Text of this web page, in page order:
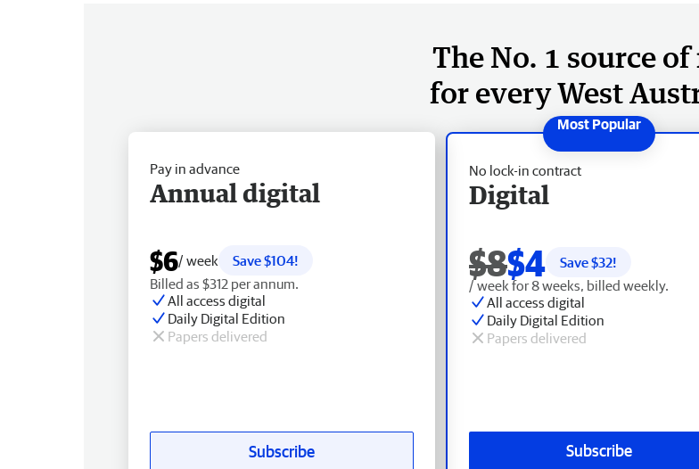
The No. 1 source of
for every West
No lock-in contract
Digital
$8$4 Save $32!
/ week for 8 weeks, billed weekly.
All access digital
Daily Digital Edition
Papers delivered
Subscribe
Pay in advance
Annual digital
$6/ week
Save $104!
Billed as $312 per annum.
All access digital
Daily Digital Edition
Papers delivered
Subscribe